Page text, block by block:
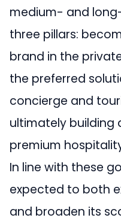
medium- and
three pillars:
brand in the
the preferred
concierge and
ultimately building
premium
In line with these
expected to both
and broaden its